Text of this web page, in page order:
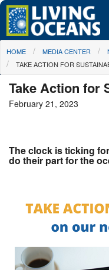
Skip to main content
About Us
Media Center
Take Action
You are here
HOME MEDIA CENTER
TAKE ACTION FOR
Take Action for
February 21, 2023
The clock is ticking
do their part for the